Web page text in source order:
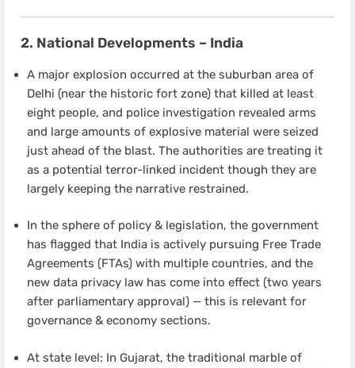
2. National Developments – India
A major explosion occurred at the suburban area of
Delhi (near the historic fort zone) that killed at least
eight people, and police investigation revealed arms
and large amounts of explosive material were seized
just ahead of the blast. The authorities are treating it
as a potential terror-linked incident though they are
largely keeping the narrative restrained.
In the sphere of policy & legislation, the government
has flagged that India is actively pursuing Free Trade
Agreements (FTAs) with multiple countries, and the
new data privacy law has come into effect (two years
after parliamentary approval) — this is relevant for
governance & economy sections.
At state level: In Gujarat, the traditional marble of